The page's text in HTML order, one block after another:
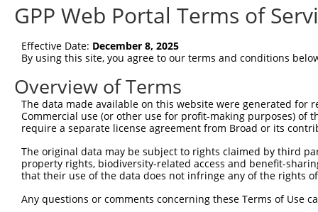
GPP Web Portal Terms of
Effective Date: December 8, 2025
By using this site, you agree to our terms and conditions
Overview of Terms
The data made available on this website were generated
Commercial use (or other use for profit-making purposes) of
require a separate license agreement from Broad or its
The original data may be subject to rights claimed by third
property rights, biodiversity-related access and benefit-
that their use of the data does not infringe any of the rights
Any questions or comments concerning these Terms of Use